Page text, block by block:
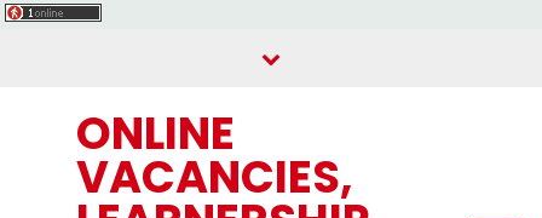
ONLINE
VACANCIES,